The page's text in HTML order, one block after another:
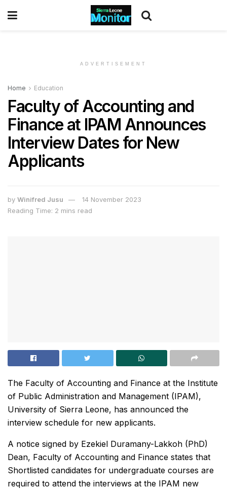
ADVERTISEMENT
Home Education
Faculty of Accounting and
Finance at IPAM Announces
Interview Dates for New
Applicants
by Winifred Jusu
14 November 2023
Reading Time: 2 mins read
The Faculty of Accounting and Finance at the Institute
of Public Administration and Management (IPAM),
University of Sierra Leone, has announced the
interview schedule for new applicants.
A notice signed by Ezekiel Duramany-Lakkoh (PhD)
Dean, Faculty of Accounting and Finance states that
Shortlisted candidates for undergraduate courses are
required to attend the interviews at the IPAM new